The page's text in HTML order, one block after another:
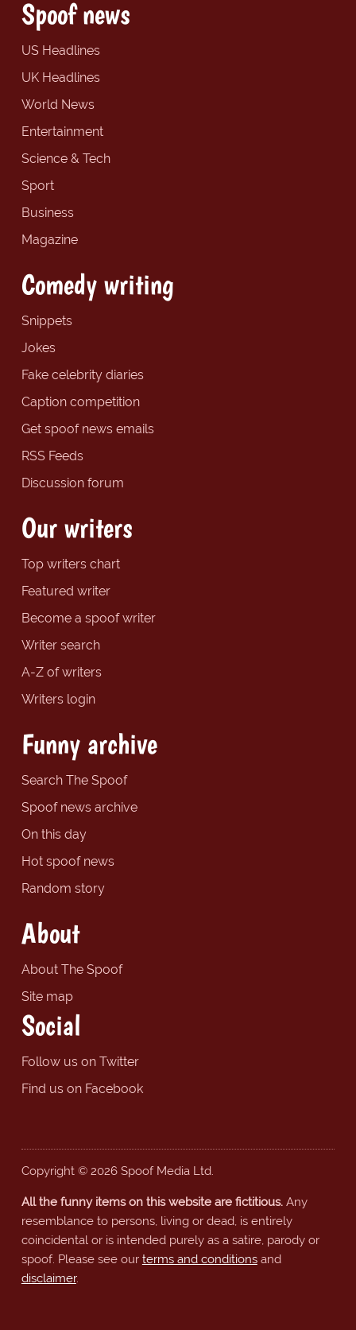
Spoof news
US Headlines
UK Headlines
World News
Entertainment
Science & Tech
Sport
Business
Magazine
Comedy writing
Snippets
Jokes
Fake celebrity diaries
Caption competition
Get spoof news emails
RSS Feeds
Discussion forum
Our writers
Top writers chart
Featured writer
Become a spoof writer
Writer search
A-Z of writers
Writers login
Funny archive
Search The Spoof
Spoof news archive
On this day
Hot spoof news
Random story
About
About The Spoof
Site map
Social
Follow us on Twitter
Find us on Facebook
Copyright © 2026 Spoof Media Ltd.
All the funny items on this website are fictitious.Any
resemblance to persons, living or dead, is entirely
coincidental or is intended purely as a satire, parody or
spoof. Please see our terms and conditionsand
disclaimer.